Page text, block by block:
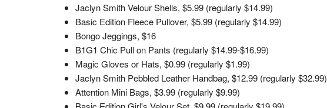
Jaclyn Smith Velour Shells, $5.99 (regularly $14.99)
Basic Edition Fleece Pullover, $5.99 (regularly $14.99)
Bongo Jeggings, $16
B1G1 Chic Pull on Pants (regularly $14.99-$16.99)
Magic Gloves or Hats, $0.99 (regularly $1.99)
Jaclyn Smith Pebbled Leather Handbag, $12.99 (regularly $32.99)
Attention Mini Bags, $3.99 (regularly $9.99)